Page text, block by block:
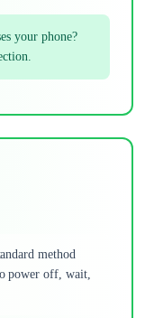
your phone?
method
power off, wait,